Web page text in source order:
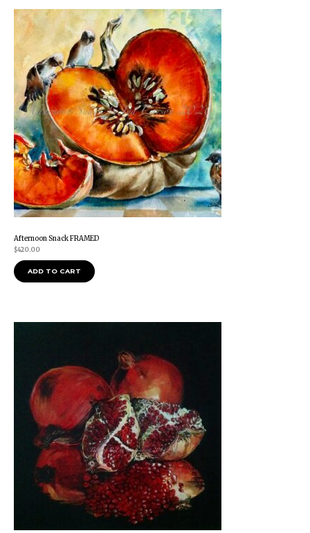
Afternoon Snack FRAMED
$420.00
ADD TO CART